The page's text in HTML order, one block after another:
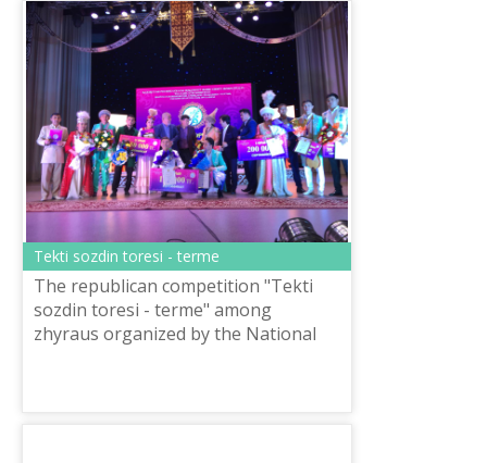
Tekti sozdin toresi - terme
The republican competition "Tekti
sozdin toresi - terme" among
zhyraus organized by the National